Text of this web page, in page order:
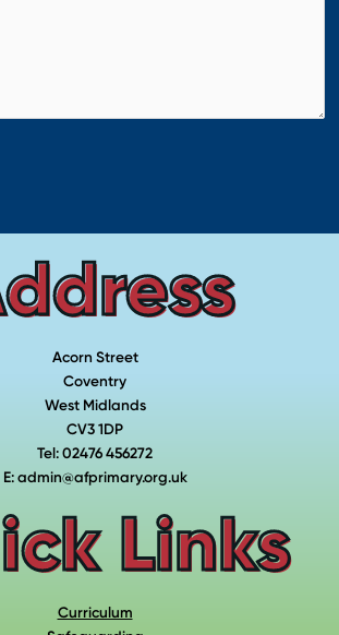
Acorn Street
Coventry
West Midlands
CV3 1DP
Tel: 02476 456272
E: admin@afprimary.org.uk
Links
Curriculum